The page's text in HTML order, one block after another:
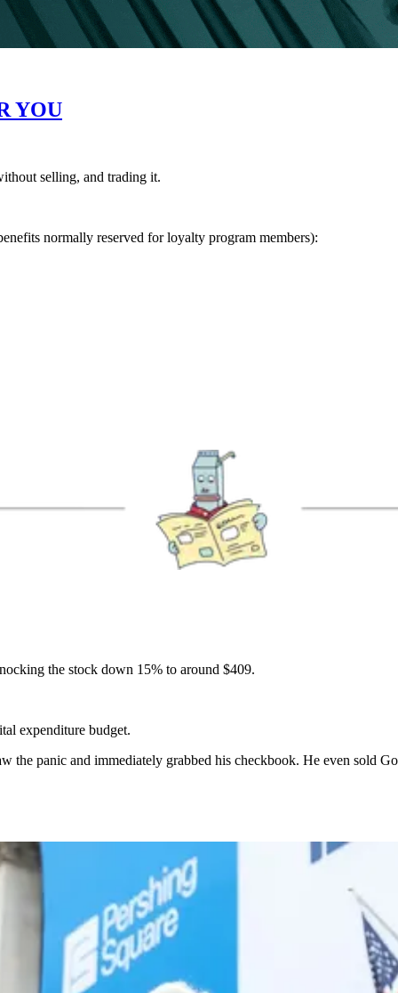
YOU
selling, and trading it.
normally reserved for loyalty program members):
the stock down 15% to around $409.
expenditure budget.
panic and immediately grabbed his checkbook. He even sold